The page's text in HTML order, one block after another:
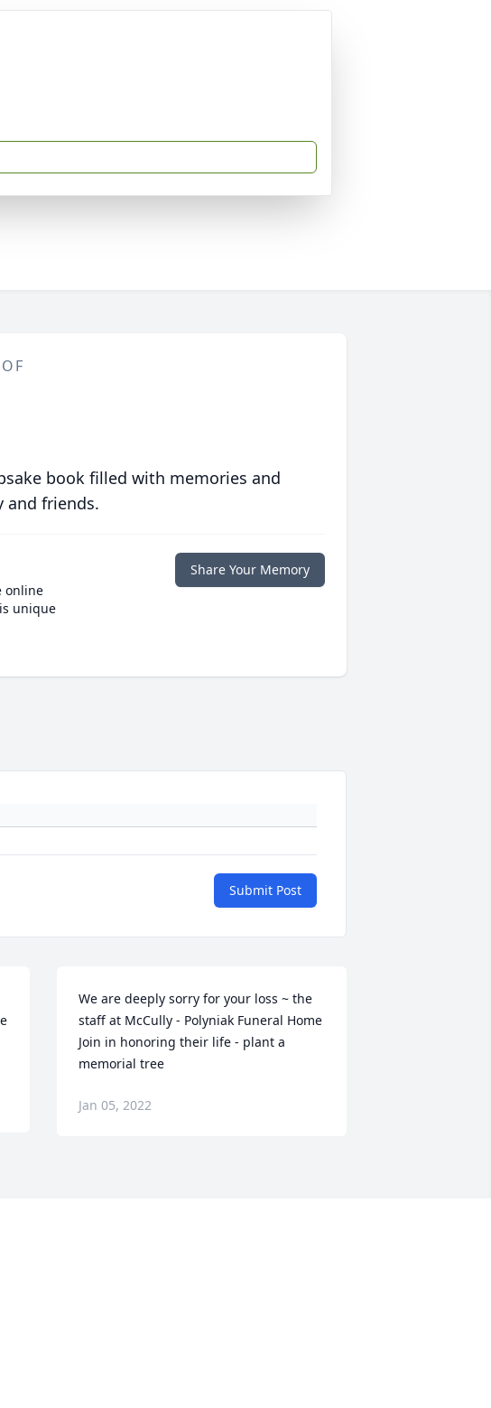
book filled with memories and
and friends.
online
unique
Share Your Memory
Submit Post
We are deeply sorry for your loss ~ the
staff at McCully - Polyniak Funeral Home
Join in honoring their life - plant a
memorial tree
Jan 05, 2022